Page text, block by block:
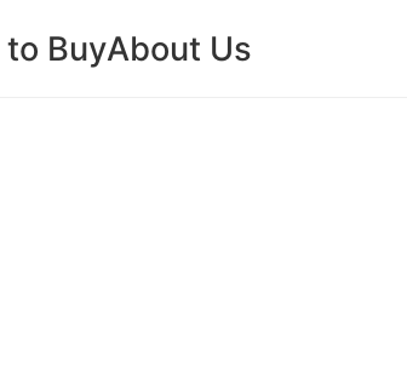
to BuyAbout Us